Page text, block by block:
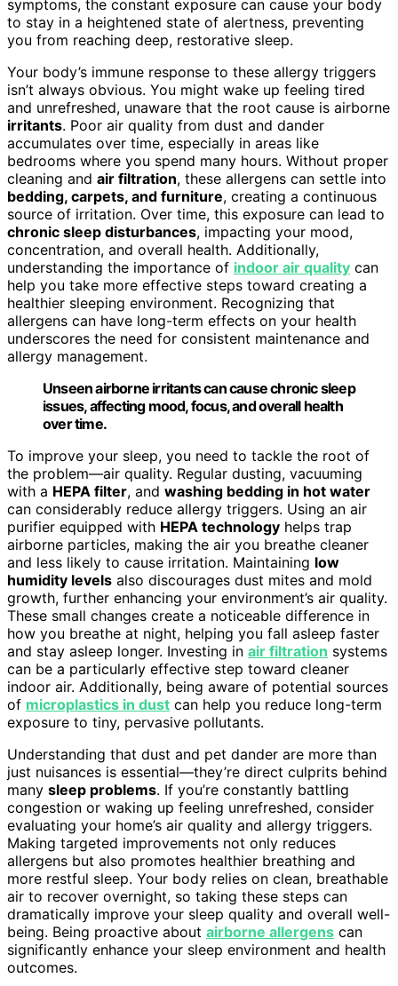
symptoms, the constant exposure can cause your body
to stay in a heightened state of alertness, preventing
you from reaching deep, restorative sleep.
Your body’s immune response to these allergy triggers
isn’t always obvious. You might wake up feeling tired
and unrefreshed, unaware that the root cause is airborne
irritants. Poor air quality from dust and dander
accumulates over time, especially in areas like
bedrooms where you spend many hours. Without proper
cleaning and air filtration, these allergens can settle into
bedding, carpets, and furniture, creating a continuous
source of irritation. Over time, this exposure can lead to
chronic sleep disturbances, impacting your mood,
concentration, and overall health. Additionally,
understanding the importance of indoor air quality can
help you take more effective steps toward creating a
healthier sleeping environment. Recognizing that
allergens can have long-term effects on your health
underscores the need for consistent maintenance and
allergy management.
Unseen airborne irritants can cause chronic sleep
issues, affecting mood, focus, and overall health
over time.
To improve your sleep, you need to tackle the root of
the problem—air quality. Regular dusting, vacuuming
with a HEPA filter, and washing bedding in hot water
can considerably reduce allergy triggers. Using an air
purifier equipped with HEPA technology helps trap
airborne particles, making the air you breathe cleaner
and less likely to cause irritation. Maintaining low
humidity levels also discourages dust mites and mold
growth, further enhancing your environment’s air quality.
These small changes create a noticeable difference in
how you breathe at night, helping you fall asleep faster
and stay asleep longer. Investing in air filtration systems
can be a particularly effective step toward cleaner
indoor air. Additionally, being aware of potential sources
of microplastics in dust can help you reduce long-term
exposure to tiny, pervasive pollutants.
Understanding that dust and pet dander are more than
just nuisances is essential—they’re direct culprits behind
many sleep problems. If you’re constantly battling
congestion or waking up feeling unrefreshed, consider
evaluating your home’s air quality and allergy triggers.
Making targeted improvements not only reduces
allergens but also promotes healthier breathing and
more restful sleep. Your body relies on clean, breathable
air to recover overnight, so taking these steps can
dramatically improve your sleep quality and overall well-
being. Being proactive about airborne allergens can
significantly enhance your sleep environment and health
outcomes.